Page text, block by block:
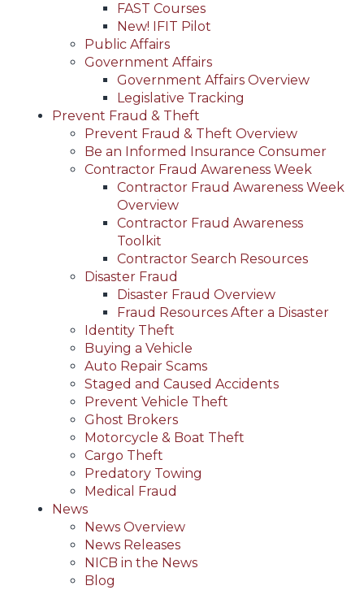
FAST Courses
New! IFIT Pilot
Public Affairs
Government Affairs
Government Affairs Overview
Legislative Tracking
Prevent Fraud & Theft
Prevent Fraud & Theft Overview
Be an Informed Insurance Consumer
Contractor Fraud Awareness Week
Contractor Fraud Awareness Week
Overview
Contractor Fraud Awareness
Toolkit
Contractor Search Resources
Disaster Fraud
Disaster Fraud Overview
Fraud Resources After a Disaster
Identity Theft
Buying a Vehicle
Auto Repair Scams
Staged and Caused Accidents
Prevent Vehicle Theft
Ghost Brokers
Motorcycle & Boat Theft
Cargo Theft
Predatory Towing
Medical Fraud
News
News Overview
News Releases
NICB in the News
Blog